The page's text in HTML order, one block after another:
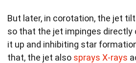
But later, in corotation, the jet
so that the jet impinges directly
it up and inhibiting star
that, the jet also sprays X-rays